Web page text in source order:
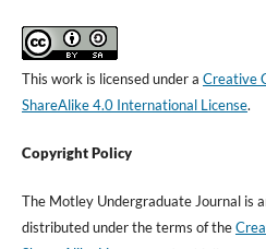
This work is licensed under a Creative
ShareAlike 4.0 International License.
Copyright Policy
The Motley Undergraduate Journal is
distributed under the terms of the